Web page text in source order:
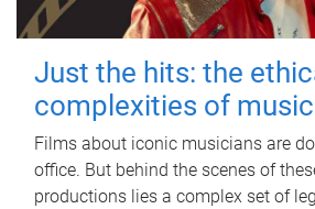
Just the hits: the
complexities of
Films about iconic musicians are
office. But behind the scenes of
productions lies a complex set of